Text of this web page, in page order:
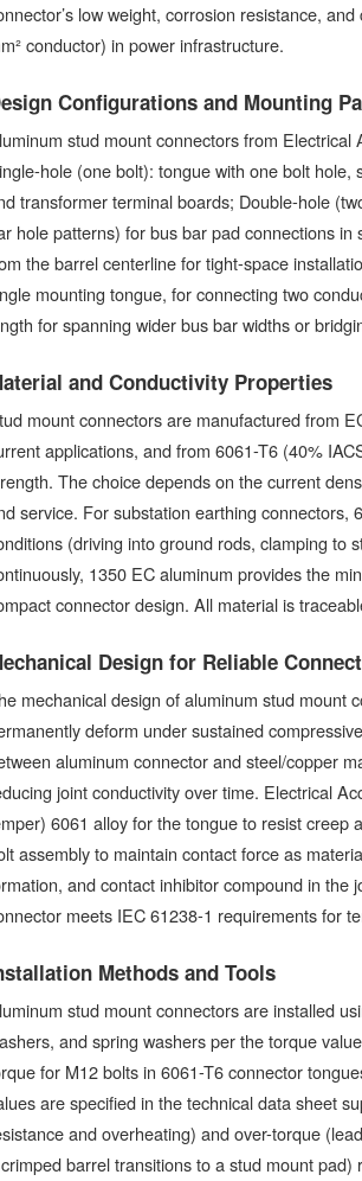
low weight, corrosion resistance,
conductor) in power infrastructure.
Configurations and Mounting
stud mount connectors from
hole (one bolt): tongue with one bolt
transformer terminal boards; Double-hole
hole patterns) for bus bar pad connections
the barrel centerline for tight-space
mounting tongue, for connecting two
for spanning wider bus bar widths or
and Conductivity Properties
mount connectors are manufactured from
applications, and from 6061-T6 (40%
The choice depends on the current
service. For substation earthing connectors,
(driving into ground rods, clamping to
1350 EC aluminum provides the
connector design. All material is
Design for Reliable
mechanical design of aluminum stud mount
deform under sustained
aluminum connector and steel/copper
joint conductivity over time. Electrical
6061 alloy for the tongue to resist creep
assembly to maintain contact force as
and contact inhibitor compound in the
meets IEC 61238-1 requirements for
Methods and Tools
stud mount connectors are installed
and spring washers per the torque
for M12 bolts in 6061-T6 connector
are specified in the technical data sheet
and overheating) and over-torque
barrel transitions to a stud mount